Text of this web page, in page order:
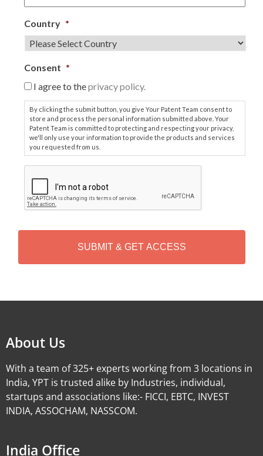
Country *
Consent *
I agree to theprivacy policy.
By clicking the submit button, you give Your Patent Team consent to
store and process the personal information submitted above. Your
Patent Team is committed to protecting and respecting your privacy,
we'll only use your information to provide the products and services
you requested from us.
P
T
H
About Us
With a team of 325+ experts working from 3 locations in
India, YPT is trusted alike by Industries, individual,
startups and associations like:- FICCI, EBTC, INVEST
INDIA, ASSOCHAM, NASSCOM.
India Office